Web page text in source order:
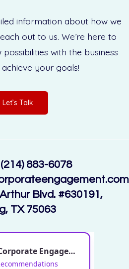
information about how we
out to us. We’re here to
with the business
your goals!
Let’s Talk
883-6078
Blvd. #630191,
TX 75063